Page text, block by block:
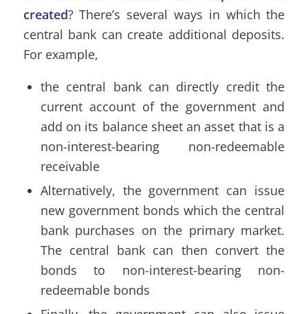
created? There’s several ways in which the
central bank can create additional deposits.
For example,
the central bank can directly credit the
current account of the government and
add on its balance sheet an asset that is a
non-interest-bearing non-redeemable
receivable
Alternatively, the government can issue
new government bonds which the central
bank purchases on the primary market.
The central bank can then convert the
bonds to non-interest-bearing non-
redeemable bonds